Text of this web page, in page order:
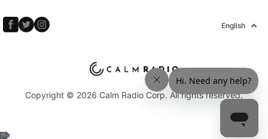
English
Copyright © 2026 Calm Radio Corp. All rights reserved.